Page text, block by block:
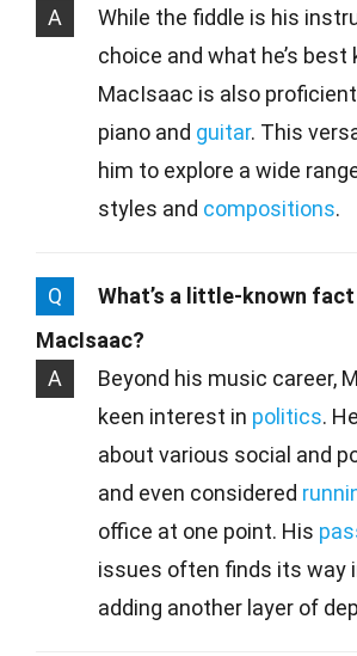
A
While the fiddle is his
choice and what he’s best
MacIsaac is also
piano and guitar. This
him to explore a wide
styles and compositions.
Q
What’s a little-known
MacIsaac?
A
Beyond his music career,
keen interest in politics.
about various social and
and even considered
office at one point. His
issues often finds its way
adding another layer of